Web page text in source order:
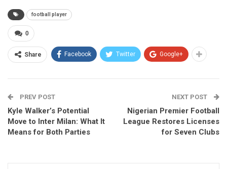
football player
0
Share Facebook Twitter Google+
PREV POST
Kyle Walker’s Potential
Move to Inter Milan: What It
Means for Both Parties
NEXT POST
Nigerian Premier Football
League Restores Licenses
for Seven Clubs